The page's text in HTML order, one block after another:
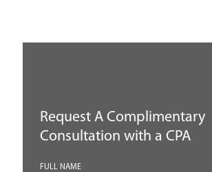
Request A Complimentary
Consultation with a CPA
FULL NAME